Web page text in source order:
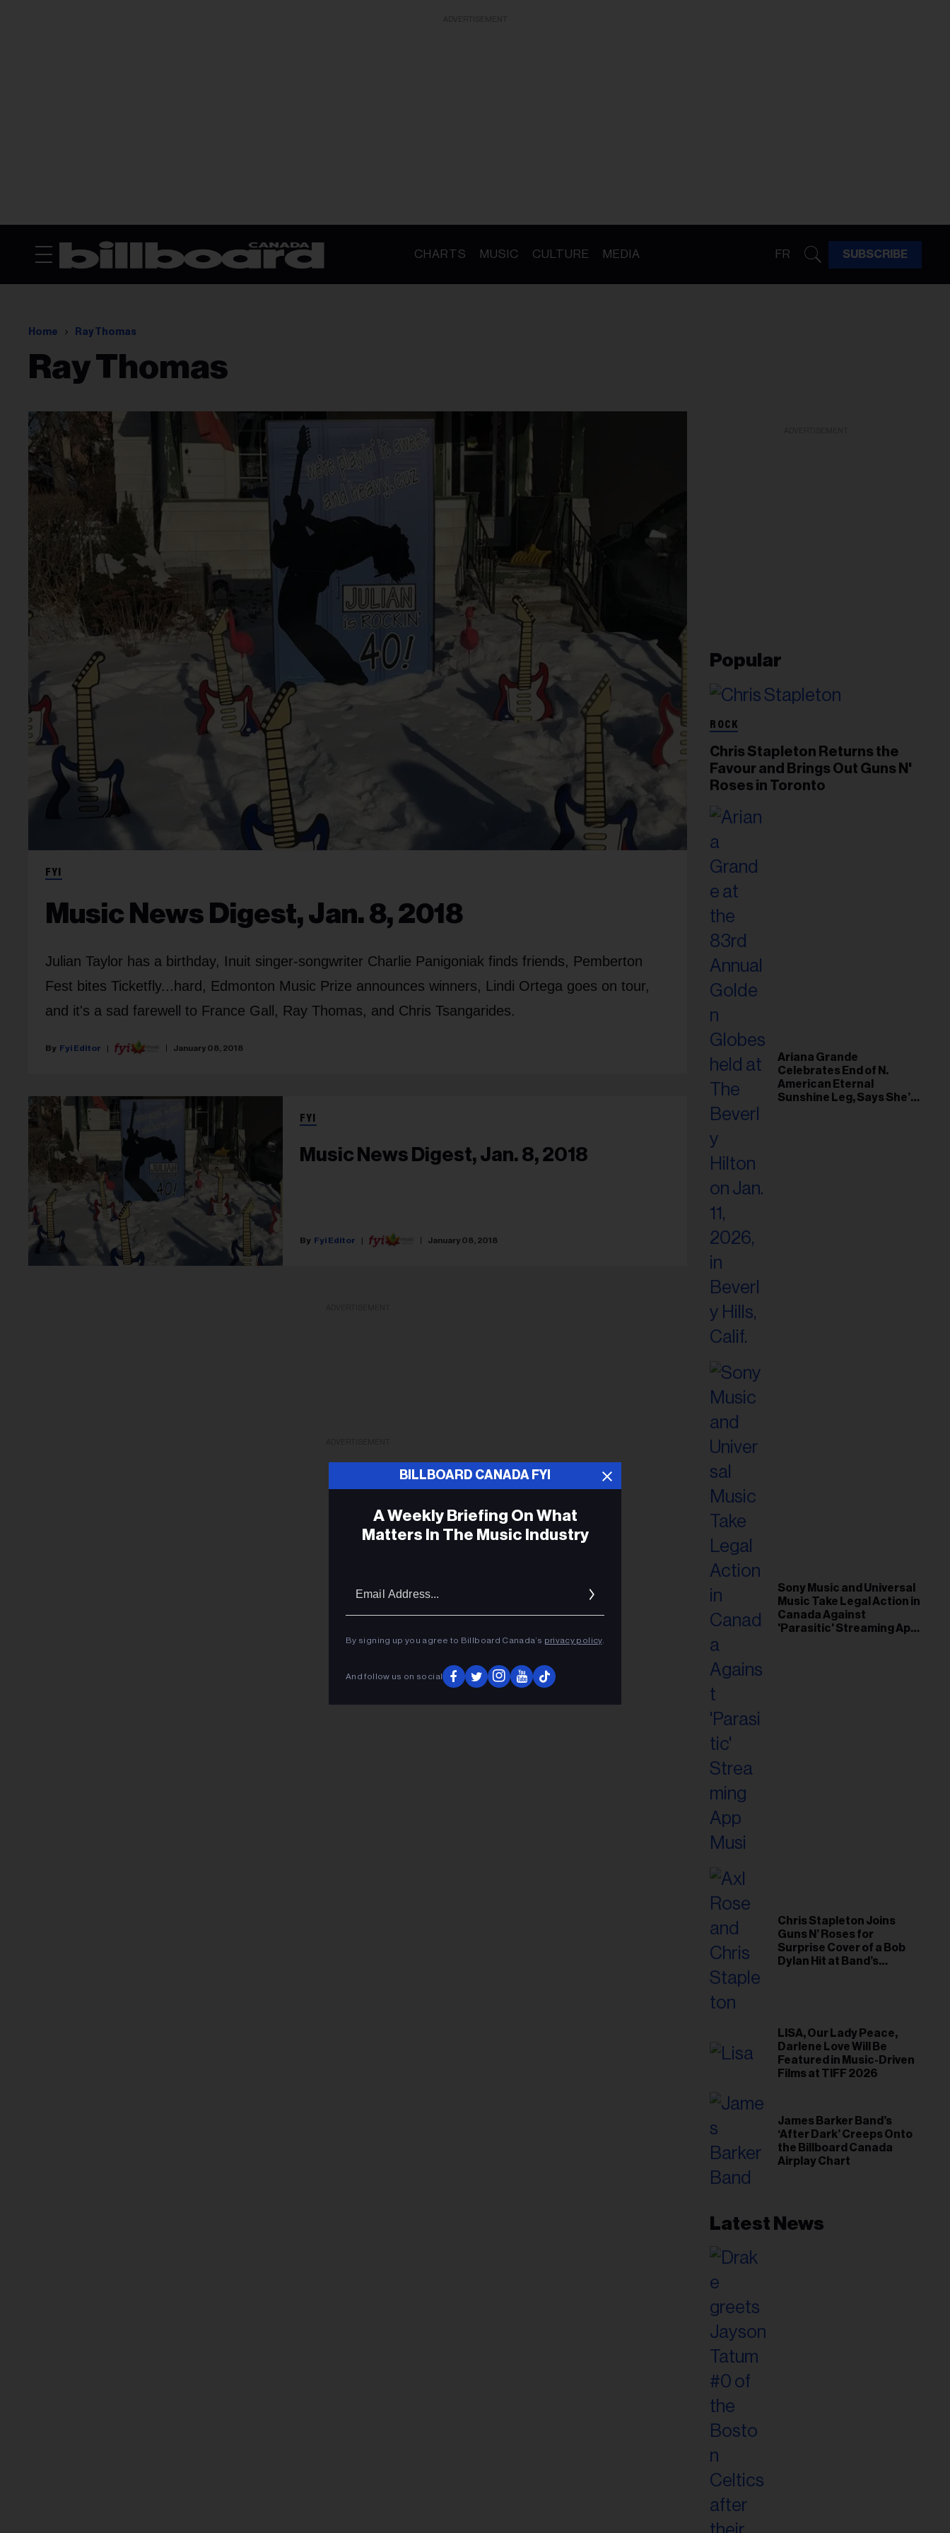
CHARTS MUSIC CULTURE MEDIA FR SUBSCRIBE
Home Ray Thomas
Ray Thomas
FYI
Music News Digest, Jan. 8, 2018
Julian Taylor has a birthday, Inuit singer-songwriter Charlie Panigoniak finds friends, Pemberton
Fest bites Ticketfly...hard, Edmonton Music Prize announces winners, Lindi Ortega goes on tour,
and it's a sad farewell to France Gall, Ray Thomas, and Chris Tsangarides.
Fyi Editor January 08, 2018
FYI
Music News Digest, Jan. 8, 2018
Fyi Editor January 08, 2018
Popular
ROCK
Chris Stapleton Returns the
Favour and Brings Out Guns N'
Roses in Toronto
Ariana Grande
Celebrates End of N.
American Eternal
Sunshine Leg, Says She’s
Sony Music and Universal
Music Take Legal Action in
Canada Against
'Parasitic' Streaming App
Chris Stapleton Joins
Guns N’ Roses for
Surprise Cover of a Bob
Dylan Hit at Band’s
LISA, Our Lady Peace,
Darlene Love Will Be
Featured in Music-Driven
Films at TIFF 2026
James Barker Band’s
‘After Dark’ Creeps Onto
the Billboard Canada
Airplay Chart
Latest News
BILLBOARD CANADA FYI
A Weekly Briefing On What
Matters In The Music Industry
By signing up you agree to Billboard Canada’s privacy policy.
And follow us on social